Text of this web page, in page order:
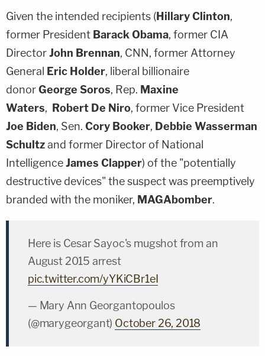
Given the intended recipients (Hillary Clinton,
former President Barack Obama, former CIA
DirectorJohn Brennan, CNN, former Attorney
General Eric Holder, liberal billionaire
donorGeorge Soros, Rep. Maxine
Waters, Robert De Niro, former Vice President
Joe Biden, Sen. Cory Booker, Debbie Wasserman
Schultzand former Director of National
IntelligenceJames Clapper) of the "potentially
destructive devices" the suspect was preemptively
branded with the moniker, MAGAbomber.
Here is Cesar Sayoc's mugshot from an
August 2015 arrest
pic.twitter.com/yYKiCBr1eI
— Mary Ann Georgantopoulos
(@marygeorgant) October 26, 2018